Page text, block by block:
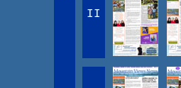
II